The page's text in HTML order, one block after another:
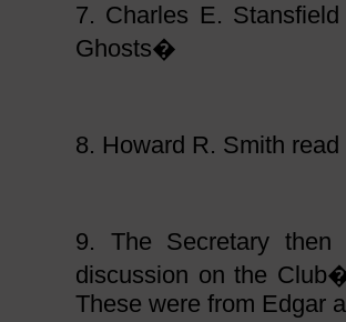
7. Charles E.
Ghosts�
8. Howard R. Smith
9. The Secretary
discussion on the
These were from Edgar